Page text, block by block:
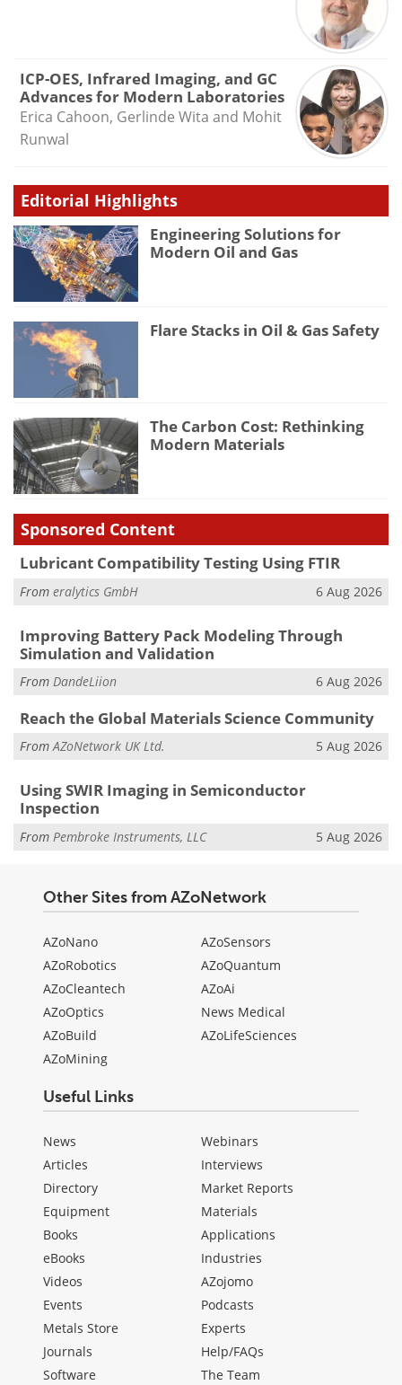
ICP-OES, Infrared Imaging, and GC
Advances for Modern Laboratories
Erica Cahoon, Gerlinde Wita and Mohit
Runwal
Editorial Highlights
Engineering Solutions for
Modern Oil and Gas
Flare Stacks in Oil & Gas Safety
The Carbon Cost: Rethinking
Modern Materials
Sponsored Content
Lubricant Compatibility Testing Using FTIR
From eralytics GmbH 6 Aug 2026
Improving Battery Pack Modeling Through
Simulation and Validation
From DandeLiion 6 Aug 2026
Reach the Global Materials Science Community
FromAZoNetwork UK Ltd. 5 Aug 2026
Using SWIR Imaging in Semiconductor
Inspection
From Pembroke Instruments, LLC 5 Aug 2026
Other Sites from AZoNetwork
AZoNano
AZoRobotics
AZoCleantech
AZoOptics
AZoBuild
AZoMining
AZoSensors
AZoQuantum
AZoAi
News Medical
AZoLifeSciences
Useful Links
News
Articles
Directory
Equipment
Books
eBooks
Videos
Events
Metals Store
Journals
Software
Webinars
Interviews
Market Reports
Materials
Applications
Industries
AZojomo
Podcasts
Experts
Help/FAQs
The Team